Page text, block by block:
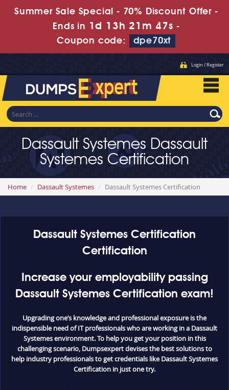
Summer Sale Special - 70% Discount Offer -
Ends in 1d 13h 21m 47s -
Coupon code:
dpe70xt
Login / Register
Dassault Systemes Dassault
Systemes Certification
Home Dassault Systemes Dassault Systemes Certification
Dassault Systemes Certification
Certification
Increase your employability passing
Dassault Systemes Certification exam!
Upgrading one’s knowledge and professional exposure is the
indispensible need of IT professionals who are working in a Dassault
Systemes environment. To help you get your position in this
challenging scenario, Dumpsexpert devises the best solutions to
help industry professionals to get credentials like Dassault Systemes
Certification in just one try.